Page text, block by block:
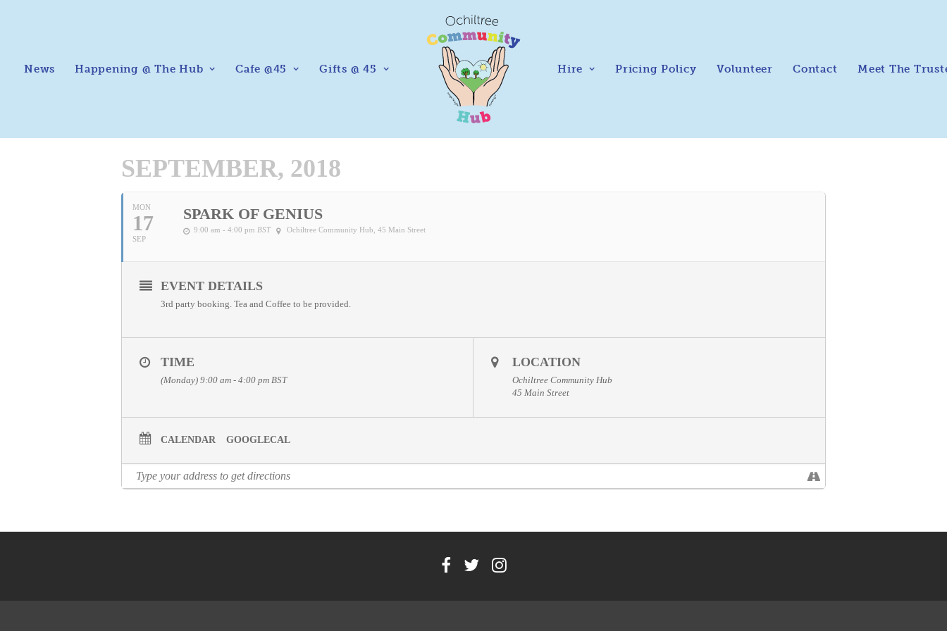
News Happening @ The Hub Cafe @45 Gifts @ 45 Hire Pricing Policy Volunteer Contact Meet The
SEPTEMBER, 2018
MON
17
SEP
SPARK OF GENIUS
9:00 am - 4:00 pm BST Ochiltree Community Hub , 45 Main Street
EVENT DETAILS
3rd party booking. Tea and Coffee to be provided.
TIME
(Monday) 9:00 am - 4:00 pm BST
LOCATION
Ochiltree Community Hub
45 Main Street
CALENDAR GOOGLECAL